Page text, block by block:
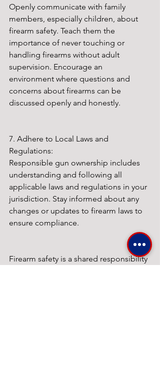
Openly communicate with family
members, especially children, about
firearm safety. Teach them the
importance of never touching or
handling firearms without adult
supervision. Encourage an
environment where questions and
concerns about firearms can be
discussed openly and honestly.
7. Adhere to Local Laws and
Regulations:
Responsible gun ownership includes
understanding and following all
applicable laws and regulations in your
jurisdiction. Stay informed about any
changes or updates to firearm laws to
ensure compliance.
Firearm safety is a shared responsibility